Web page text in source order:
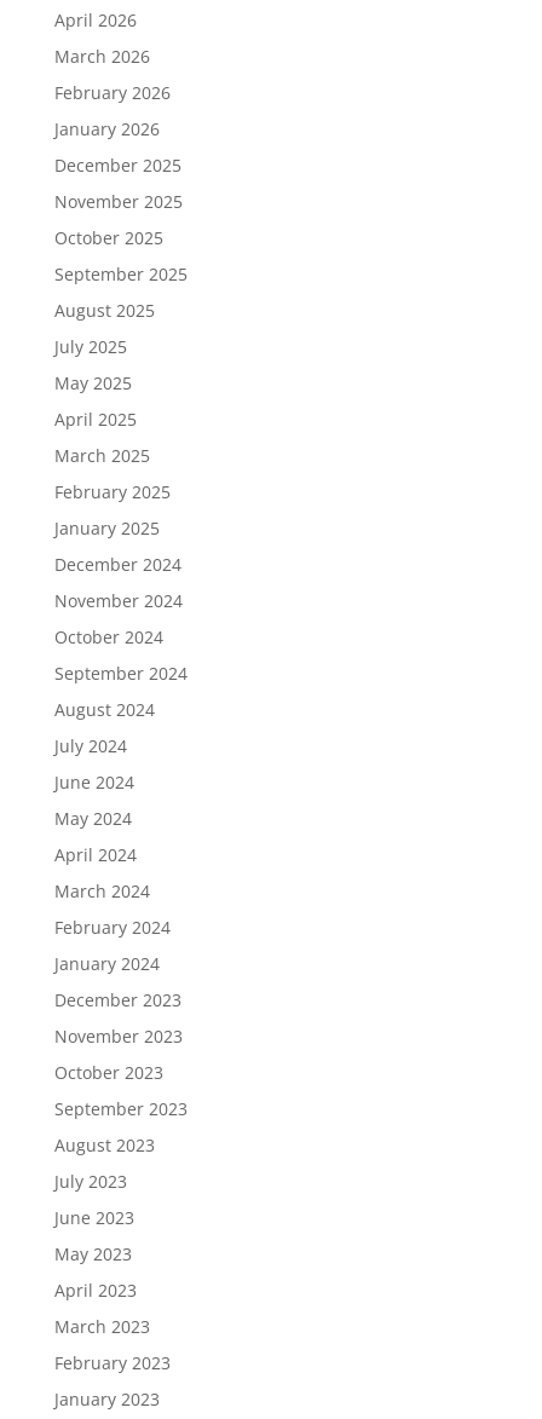
April 2026
March 2026
February 2026
January 2026
December 2025
November 2025
October 2025
September 2025
August 2025
July 2025
May 2025
April 2025
March 2025
February 2025
January 2025
December 2024
November 2024
October 2024
September 2024
August 2024
July 2024
June 2024
May 2024
April 2024
March 2024
February 2024
January 2024
December 2023
November 2023
October 2023
September 2023
August 2023
July 2023
June 2023
May 2023
April 2023
March 2023
February 2023
January 2023